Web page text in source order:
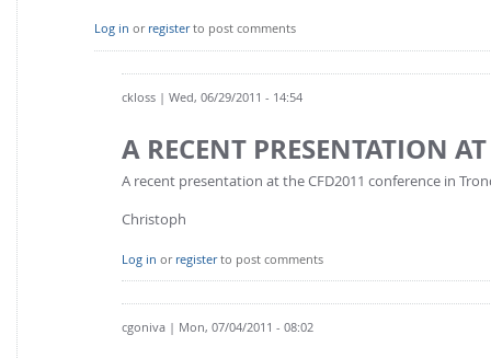
Log in or registerto post comments
ckloss | Wed, 06/29/2011 - 14:54
A RECENT PRESENTATION
A recent presentation at the CFD2011 conference in
Christoph
Log in or registerto post comments
cgoniva | Mon, 07/04/2011 - 08:02